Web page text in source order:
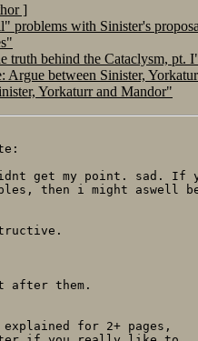
]
problems with Sinister's
truth behind the Cataclysm, pt.
Argue between Sinister,
Yorkaturr and Mandor"
get my point. sad. If
then i might aswell
after them.
for 2+ pages,